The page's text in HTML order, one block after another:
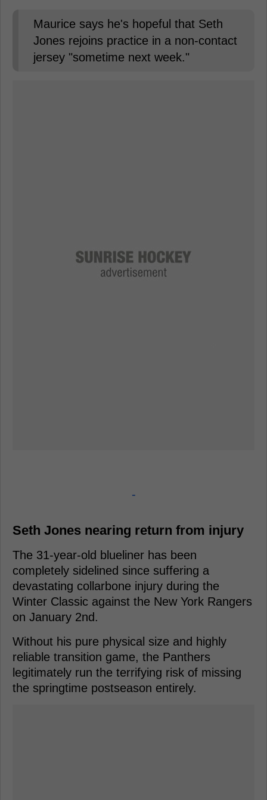
Maurice says he's hopeful that Seth
Jones rejoins practice in a non-contact
jersey "sometime next week."
-
Seth Jones nearing return from injury
The 31-year-old blueliner has been
completely sidelined since suffering a
devastating collarbone injury during the
Winter Classic against the New York Rangers
on January 2nd.
Without his pure physical size and highly
reliable transition game, the Panthers
legitimately run the terrifying risk of missing
the springtime postseason entirely.